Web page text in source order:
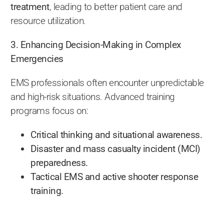
treatment, leading to better patient care and
resource utilization.
3. Enhancing Decision-Making in Complex
Emergencies
EMS professionals often encounter unpredictable
and high-risk situations. Advanced training
programs focus on:
Critical thinking and situational awareness.
Disaster and mass casualty incident (MCI)
preparedness.
Tactical EMS and active shooter response
training.